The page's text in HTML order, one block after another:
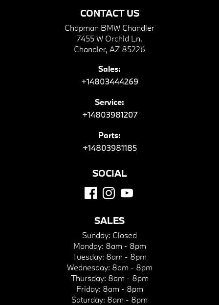
CONTACT US
Chapman BMW Chandler
7455 W Orchid Ln.
Chandler, AZ 85226
Sales:
+14803444269
Service:
+14803981207
Parts:
+14803981185
SOCIAL
SALES
Sunday: Closed
Monday: 8am - 8pm
Tuesday: 8am - 8pm
Wednesday: 8am - 8pm
Thursday: 8am - 8pm
Friday: 8am - 8pm
Saturday: 8am - 8pm